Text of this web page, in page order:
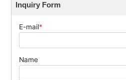
Inquiry Form